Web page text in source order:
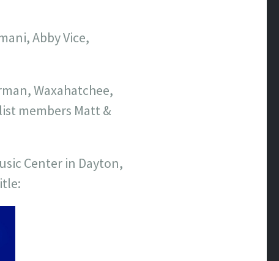
Abby Vice,
Waxahatchee,
members Matt &
Center in Dayton,